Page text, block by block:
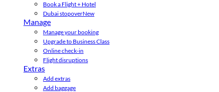
Book a Flight + Hotel
Dubai stopoverNew
Manage
Manage your booking
Upgrade to Business Class
Online check-in
Flight disruptions
Extras
Add extras
Add baggage